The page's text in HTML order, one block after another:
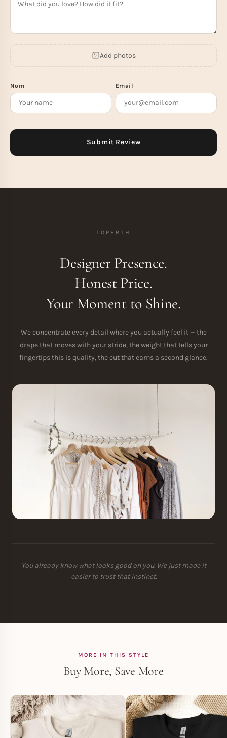
Add photos
Nom Email
TOPERTH
Designer Presence.
Honest Price.
Your Moment to Shine.
We concentrate every detail where you actually feel it — the
drape that moves with your stride, the weight that tells your
fingertips this is quality, the cut that earns a second glance.
You already know what looks good on you. We just made it
easier to trust that instinct.
MORE IN THIS STYLE
Buy More, Save More